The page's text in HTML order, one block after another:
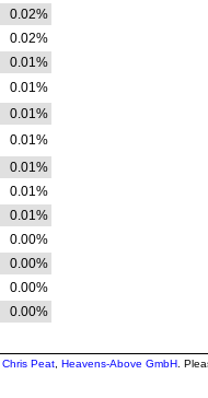
0.02%
0.02%
0.01%
0.01%
0.01%
0.01%
0.01%
0.01%
0.01%
0.00%
0.00%
0.00%
0.00%
Chris Peat Heavens-Above GmbH .